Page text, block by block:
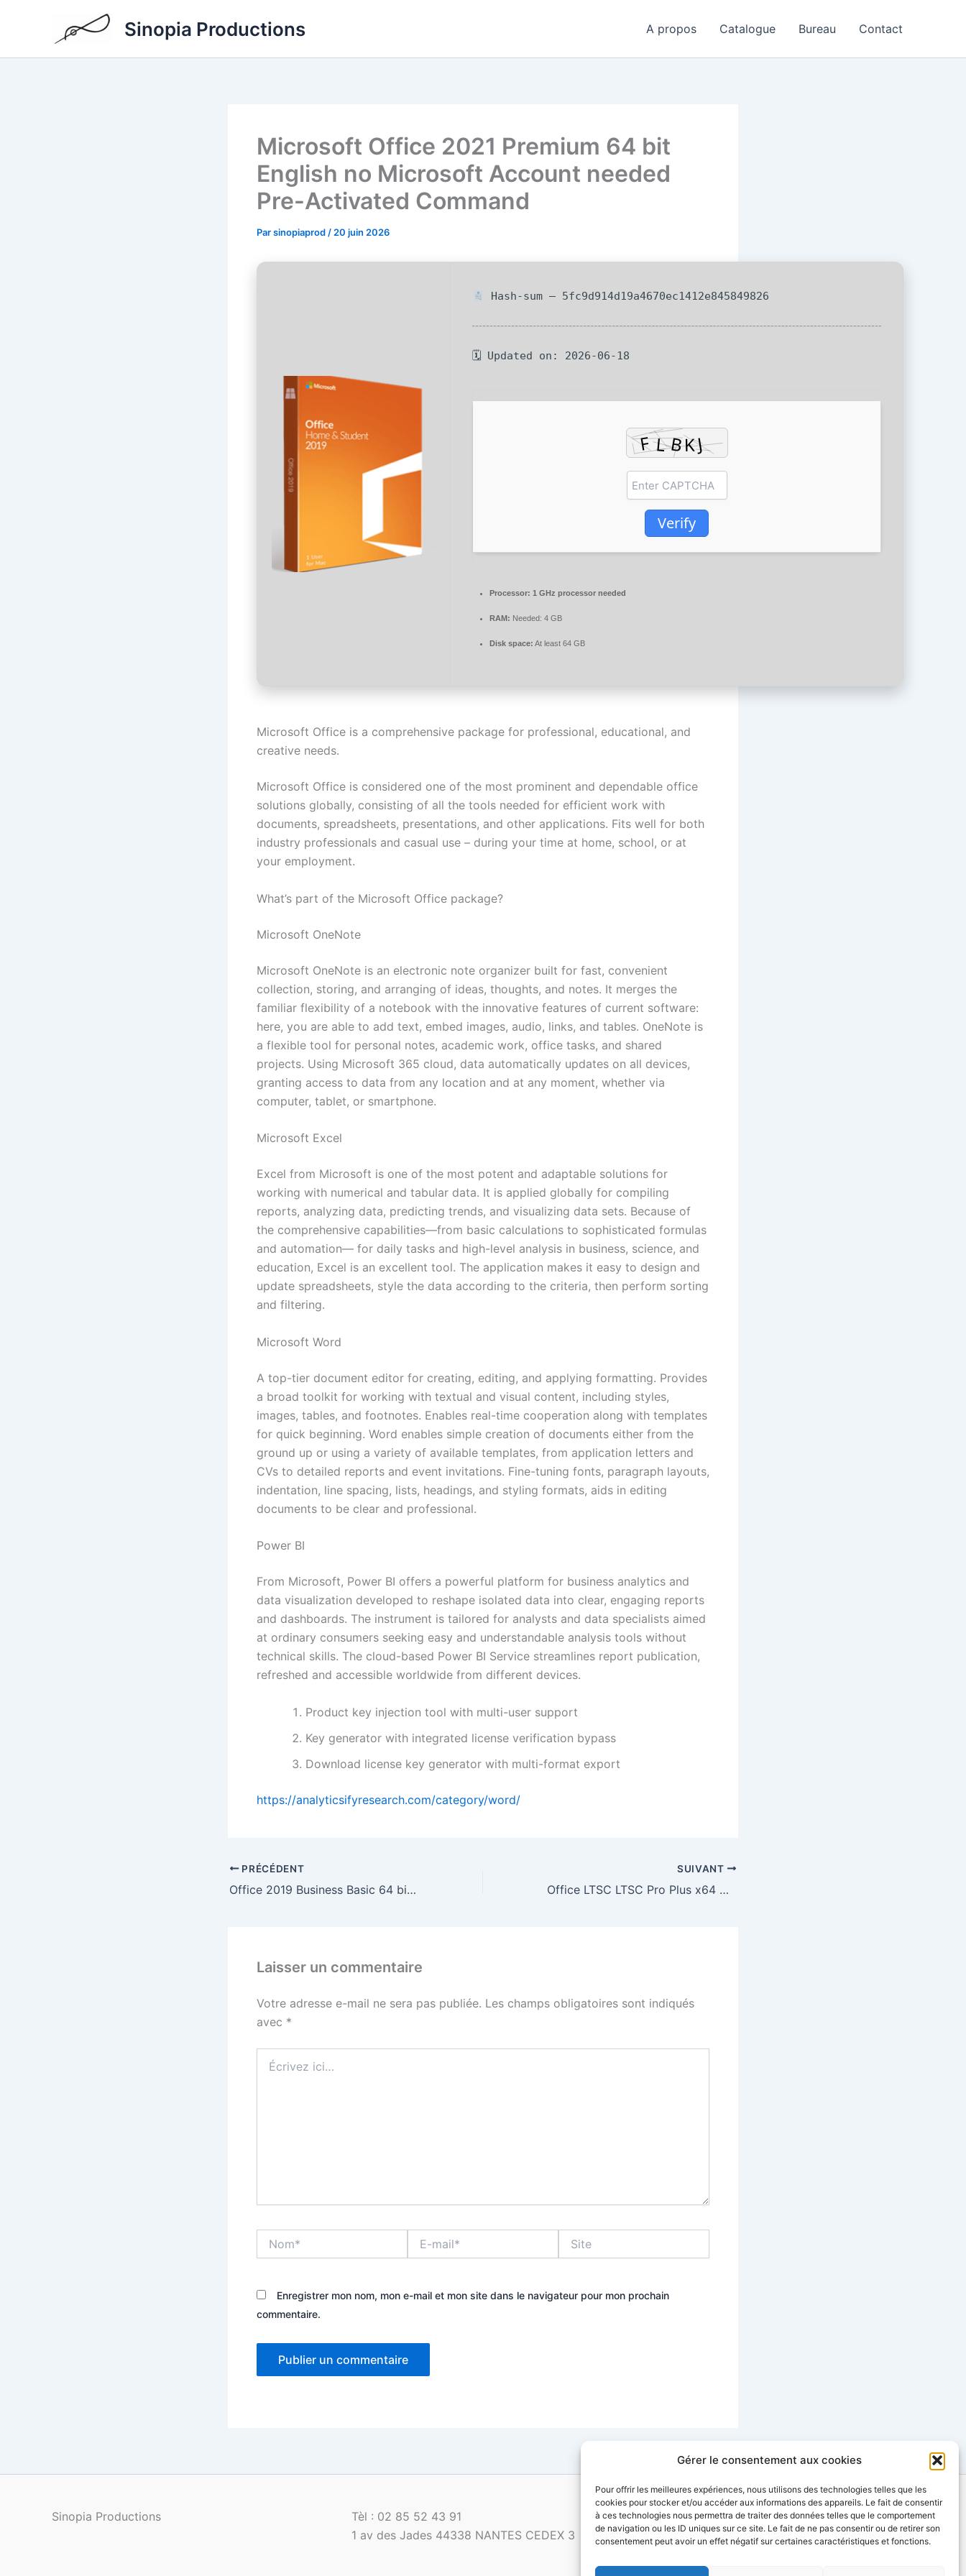
Gérer le consentement aux cookies
Pour offrir les meilleures expériences, nous utilisons des technologies telles que les
cookies pour stocker et/ou accéder aux informations des appareils. Le fait de consentir
à ces technologies nous permettra de traiter des données telles que le comportement
de navigation ou les ID uniques sur ce site. Le fait de ne pas consentir ou de retirer son
consentement peut avoir un effet négatif sur certaines caractéristiques et fonctions.
Sinopia Productions A propos Catalogue Bureau Contact
Microsoft Office 2021 Premium 64 bit
English no Microsoft Account needed
Pre-Activated Command
Parsinopiaprod / 20 juin 2026
Hash-sum — 5fc9d914d19a4670ec1412e845849826
🗓 Updated on: 2026-06-18
Verify
Processor: 1 GHz processor needed
RAM: Needed: 4 GB
Disk space: At least 64 GB
Microsoft Office is a comprehensive package for professional, educational, and
creative needs.
Microsoft Office is considered one of the most prominent and dependable office
solutions globally, consisting of all the tools needed for efficient work with
documents, spreadsheets, presentations, and other applications. Fits well for both
industry professionals and casual use – during your time at home, school, or at
your employment.
What’s part of the Microsoft Office package?
Microsoft OneNote
Microsoft OneNote is an electronic note organizer built for fast, convenient
collection, storing, and arranging of ideas, thoughts, and notes. It merges the
familiar flexibility of a notebook with the innovative features of current software:
here, you are able to add text, embed images, audio, links, and tables. OneNote is
a flexible tool for personal notes, academic work, office tasks, and shared
projects. Using Microsoft 365 cloud, data automatically updates on all devices,
granting access to data from any location and at any moment, whether via
computer, tablet, or smartphone.
Microsoft Excel
Excel from Microsoft is one of the most potent and adaptable solutions for
working with numerical and tabular data. It is applied globally for compiling
reports, analyzing data, predicting trends, and visualizing data sets. Because of
the comprehensive capabilities—from basic calculations to sophisticated formulas
and automation— for daily tasks and high-level analysis in business, science, and
education, Excel is an excellent tool. The application makes it easy to design and
update spreadsheets, style the data according to the criteria, then perform sorting
and filtering.
Microsoft Word
A top-tier document editor for creating, editing, and applying formatting. Provides
a broad toolkit for working with textual and visual content, including styles,
images, tables, and footnotes. Enables real-time cooperation along with templates
for quick beginning. Word enables simple creation of documents either from the
ground up or using a variety of available templates, from application letters and
CVs to detailed reports and event invitations. Fine-tuning fonts, paragraph layouts,
indentation, line spacing, lists, headings, and styling formats, aids in editing
documents to be clear and professional.
Power BI
From Microsoft, Power BI offers a powerful platform for business analytics and
data visualization developed to reshape isolated data into clear, engaging reports
and dashboards. The instrument is tailored for analysts and data specialists aimed
at ordinary consumers seeking easy and understandable analysis tools without
technical skills. The cloud-based Power BI Service streamlines report publication,
refreshed and accessible worldwide from different devices.
Product key injection tool with multi-user support
Key generator with integrated license verification bypass
Download license key generator with multi-format export
https://analyticsifyresearch.com/category/word/
PRÉCÉDENT
Office 2019 Business Basic 64 bit Archive (Atmos) One-Click Command
SUIVANT
Office LTSC LTSC Pro Plus x64 Multilanguage newest Release No License Key Needed Micro
Laisser un commentaire
Votre adresse e-mail ne sera pas publiée. Les champs obligatoires sont indiqués
avec *
ici…
mail*
Enregistrer mon nom, mon e-mail et mon site dans le navigateur pour mon prochain
commentaire.
Sinopia Productions
Tèl : 02 85 52 43 91
1 av des Jades 44338 NANTES CEDEX 3
contact@sinopia-productions.com